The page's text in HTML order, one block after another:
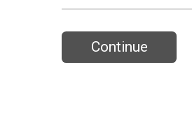
Continue